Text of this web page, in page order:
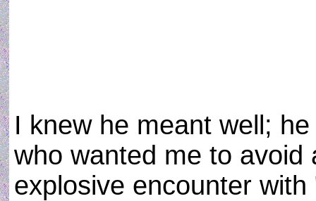
I knew he meant well;
who wanted me to avoid
explosive encounter